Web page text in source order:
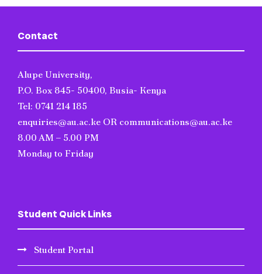
Contact
Alupe University,
P.O. Box 845- 50400, Busia- Kenya
Tel: 0741 214 185
enquiries@au.ac.ke OR communications@au.ac.ke
8.00 AM – 5.00 PM
Monday to Friday
Student Quick Links
Student Portal